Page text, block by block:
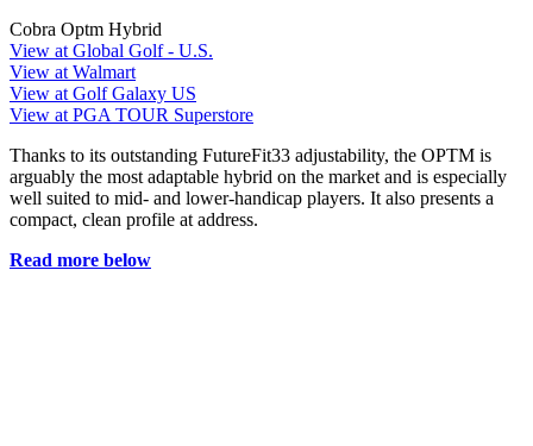
Cobra Optm Hybrid
View at Global Golf - U.S.
View at Walmart
View at Golf Galaxy US
View at PGA TOUR Superstore
Thanks to its outstanding FutureFit33 adjustability, the OPTM is
arguably the most adaptable hybrid on the market and is especially
well suited to mid- and lower-handicap players. It also presents a
compact, clean profile at address.
Read more below